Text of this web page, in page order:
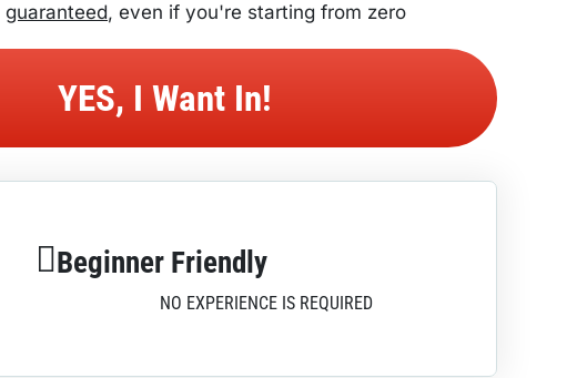
guaranteed, even if you're starting from zero
Beginner Friendly
NO EXPERIENCE IS REQUIRED